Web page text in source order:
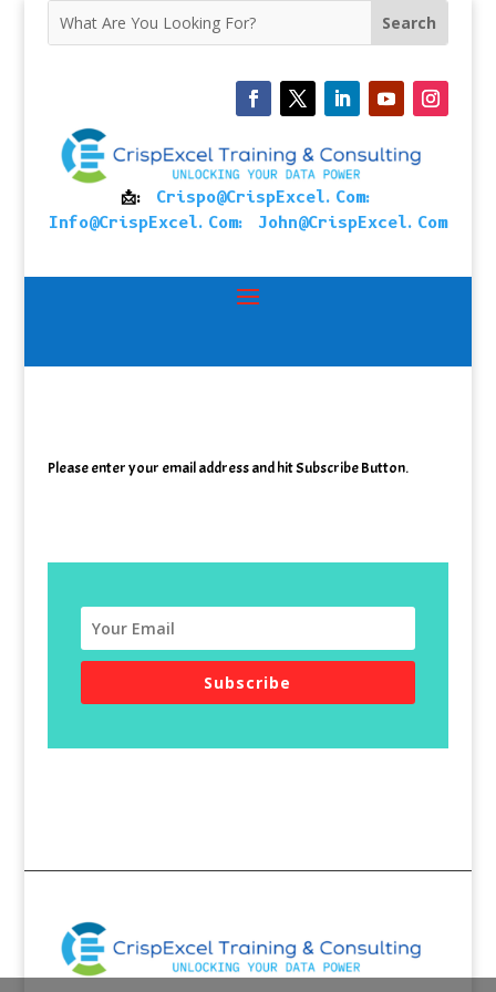
📩: Crispo@CrispExcel.Com:
Info@CrispExcel.Com: John@CrispExcel.Com
Please enter your email address and hit Subscribe Button.
Subscribe